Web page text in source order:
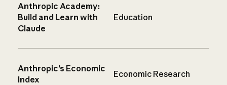
Anthropic Academy:
Build and Learn with
Claude
Education
Anthropic’s Economic
Index
Economic Research